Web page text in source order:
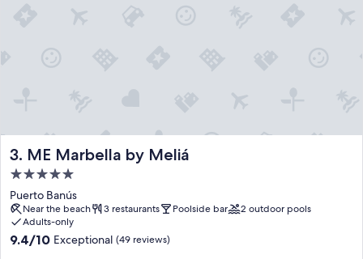
3. ME Marbella by Meliá
ME Marbella by Meliá
5.0
star
property
Puerto Banús
Near the beach 3 restaurants Poolside bar
2 outdoor pools
Adults-only
9.4
9.4/10 Exceptional (49 reviews)